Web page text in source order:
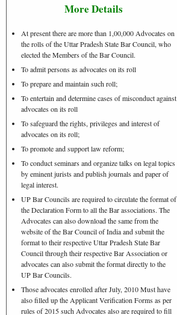
More Details
At present there are more than 1,00,000 Advocates on
the rolls of the Uttar Pradesh State Bar Council, who
elected the Members of the Bar Council.
To admit persons as advocates on its roll
To prepare and maintain such roll;
To entertain and determine cases of misconduct against
advocates on its roll
To safeguard the rights, privileges and interest of
advocates on its roll;
To promote and support law reform;
To conduct seminars and organize talks on legal topics
by eminent jurists and publish journals and paper of
legal interest.
UP Bar Councils are required to circulate the format of
the Declaration Form to all the Bar associations. The
Advocates can also download the same from the
website of the Bar Council of India and submit the
format to their respective Uttar Pradesh State Bar
Council through their respective Bar Association or
advocates can also submit the format directly to the
UP Bar Councils.
Those advocates enrolled after July, 2010 Must have
also filled up the Applicant Verification Forms as per
rules of 2015 such Advocates also are required to fill